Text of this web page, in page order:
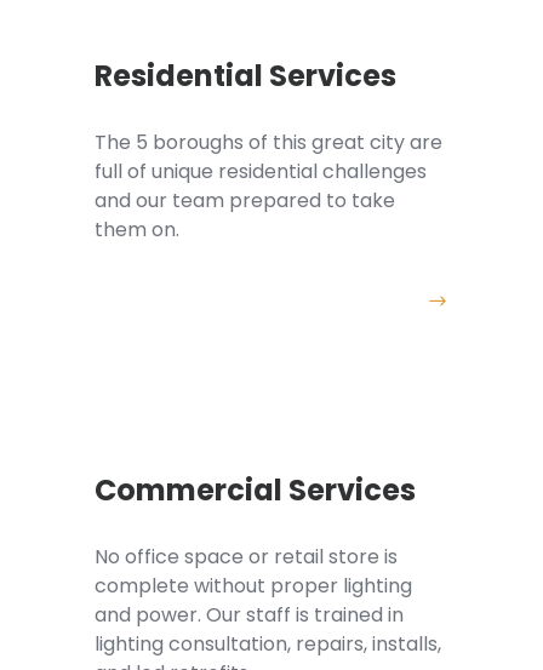
Residential Services
The 5 boroughs of this great city are
full of unique residential challenges
and our team prepared to take
them on.
Commercial Services
No office space or retail store is
complete without proper lighting
and power. Our staff is trained in
lighting consultation, repairs, installs,